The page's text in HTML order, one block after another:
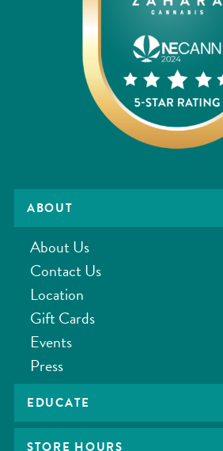
ABOUT
About Us
Contact Us
Location
Gift Cards
Events
Press
EDUCATE
STORE HOURS